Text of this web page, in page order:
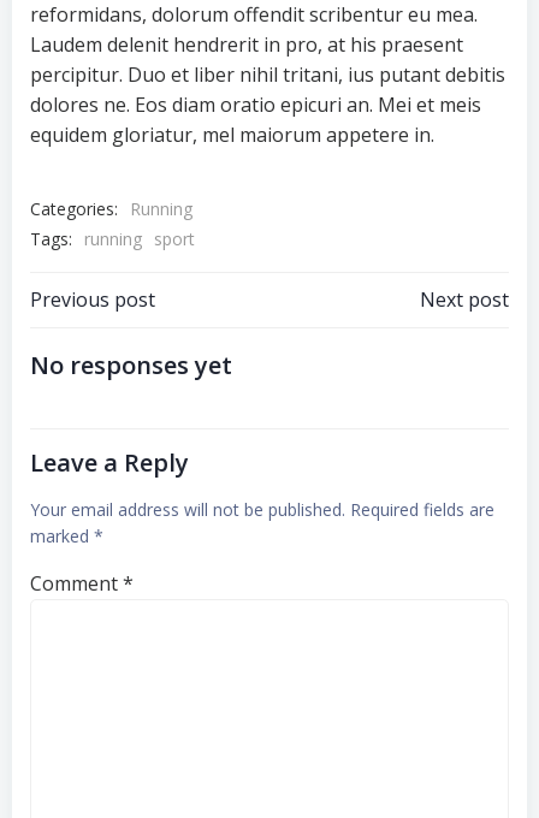
reformidans, dolorum offendit scribentur eu mea.
Laudem delenit hendrerit in pro, at his praesent
percipitur. Duo et liber nihil tritani, ius putant debitis
dolores ne. Eos diam oratio epicuri an. Mei et meis
equidem gloriatur, mel maiorum appetere in.
Categories:
Running
Tags:
running sport
Previous post Next post
No responses yet
Leave a Reply
Your email address will not be published. Required fields are
marked *
Comment*